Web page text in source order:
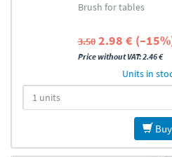
Brush for tables
3.50 2.98 €
Price without VAT: 2.46 €
Units in
Buy